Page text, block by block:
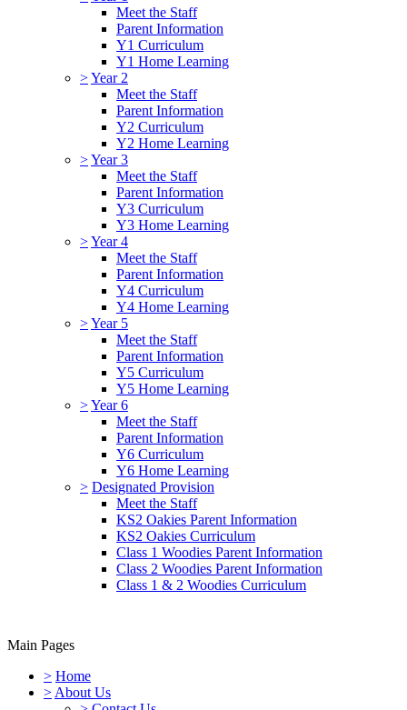
Meet the Staff
Parent Information
Y1 Curriculum
Y1 Home Learning
>Year 2
Meet the Staff
Parent Information
Y2 Curriculum
Y2 Home Learning
>Year 3
Meet the Staff
Parent Information
Y3 Curriculum
Y3 Home Learning
>Year 4
Meet the Staff
Parent Information
Y4 Curriculum
Y4 Home Learning
>Year 5
Meet the Staff
Parent Information
Y5 Curriculum
Y5 Home Learning
>Year 6
Meet the Staff
Parent Information
Y6 Curriculum
Y6 Home Learning
> Designated Provision
Meet the Staff
KS2 Oakies Parent Information
KS2 Oakies Curriculum
Class 1 Woodies Parent Information
Class 2 Woodies Parent Information
Class 1 & 2 Woodies Curriculum
Main Pages
> Home
> About Us